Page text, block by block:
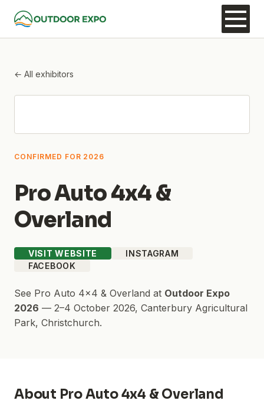
← All exhibitors
CONFIRMED FOR 2026
Pro Auto 4x4 &
Overland
VISIT WEBSITE
INSTAGRAM
FACEBOOK
See Pro Auto 4x4 & Overland at Outdoor Expo
2026 — 2–4 October 2026, Canterbury Agricultural
Park, Christchurch.
About Pro Auto 4x4 & Overland